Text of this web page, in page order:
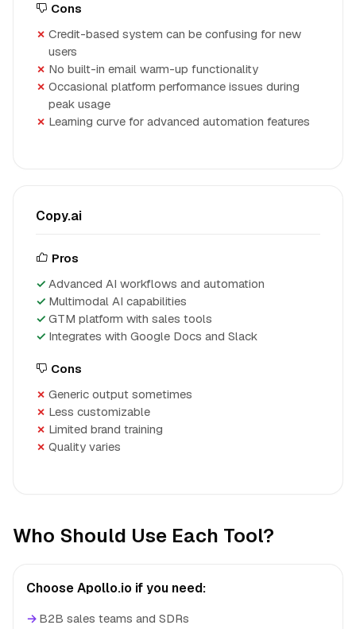
Cons
Credit-based system can be confusing for new
users
No built-in email warm-up functionality
Occasional platform performance issues during
peak usage
Learning curve for advanced automation features
Copy.ai
Pros
Advanced AI workflows and automation
Multimodal AI capabilities
GTM platform with sales tools
Integrates with Google Docs and Slack
Cons
Generic output sometimes
Less customizable
Limited brand training
Quality varies
Who Should Use Each Tool?
Choose Apollo.io if you need:
→ B2B sales teams and SDRs